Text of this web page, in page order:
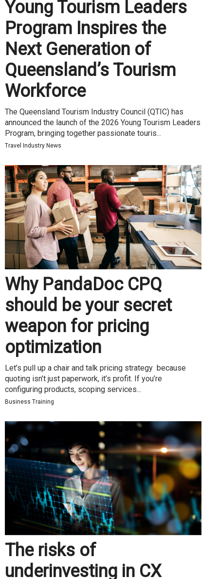
Young Tourism Leaders
Program Inspires the
Next Generation of
Queensland’s Tourism
Workforce
The Queensland Tourism Industry Council (QTIC) has
announced the launch of the 2026 Young Tourism Leaders
Program, bringing together passionate touris...
Travel Industry News
Why PandaDoc CPQ
should be your secret
weapon for pricing
optimization
Let’s pull up a chair and talk pricing strategy because
quoting isn’t just paperwork, it’s profit. If you’re
configuring products, scoping services...
Business Training
The risks of
underinvesting in CX